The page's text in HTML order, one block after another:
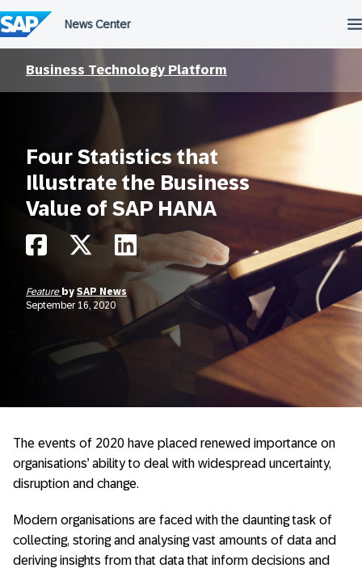
to
content
Business Technology Platform
Four Statistics that
Illustrate the Business
Value of SAP HANA
Feature by SAP News
September 16, 2020
The events of 2020 have placed renewed importance on
organisations’ ability to deal with widespread uncertainty,
disruption and change.
Modern organisations are faced with the daunting task of
collecting, storing and analysing vast amounts of data and
deriving insights from that data that inform decisions and